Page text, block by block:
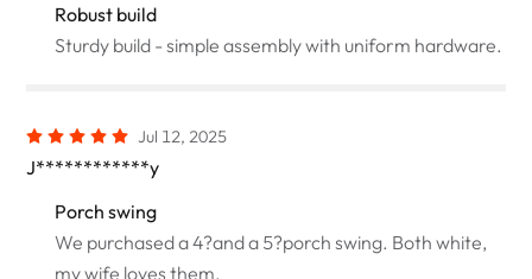
Robust build
Sturdy build - simple assembly with uniform hardware.
Jul 12, 2025
J************y
Porch swing
We purchased a 4?and a 5?porch swing. Both white,
my wife loves them.